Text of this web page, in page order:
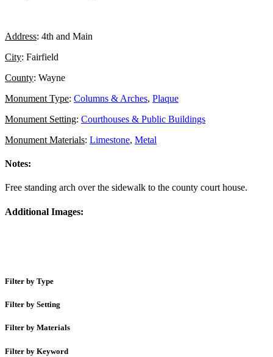
Address: 4th and Main
City: Fairfield
County: Wayne
Monument Type: Columns & Arches, Plaque
Monument Setting: Courthouses & Public Buildings
Monument Materials: Limestone, Metal
Notes:
Free standing arch over the sidewalk to the county court house.
Additional Images:
Filter by Type
Filter by Setting
Filter by Materials
Filter by Keyword